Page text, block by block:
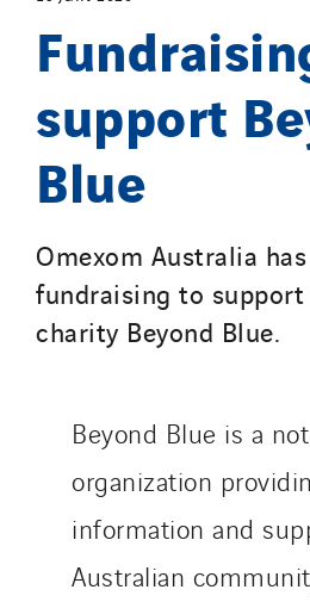
support
Blue
Omexom Australia
fundraising to support
charity Beyond Blue.
Beyond Blue is a
organization
information and
Australian
Kellal Maintenance
L’entreprise Electrique
Le Froid Provençal
Lee Sormea
Lefort Francheteau
Lesens EREA
Lesot
Lucitea Atlantique
Maksmacht
Masselin Grand Ouest
Merelec
Monnier Entreprises
NAE-France